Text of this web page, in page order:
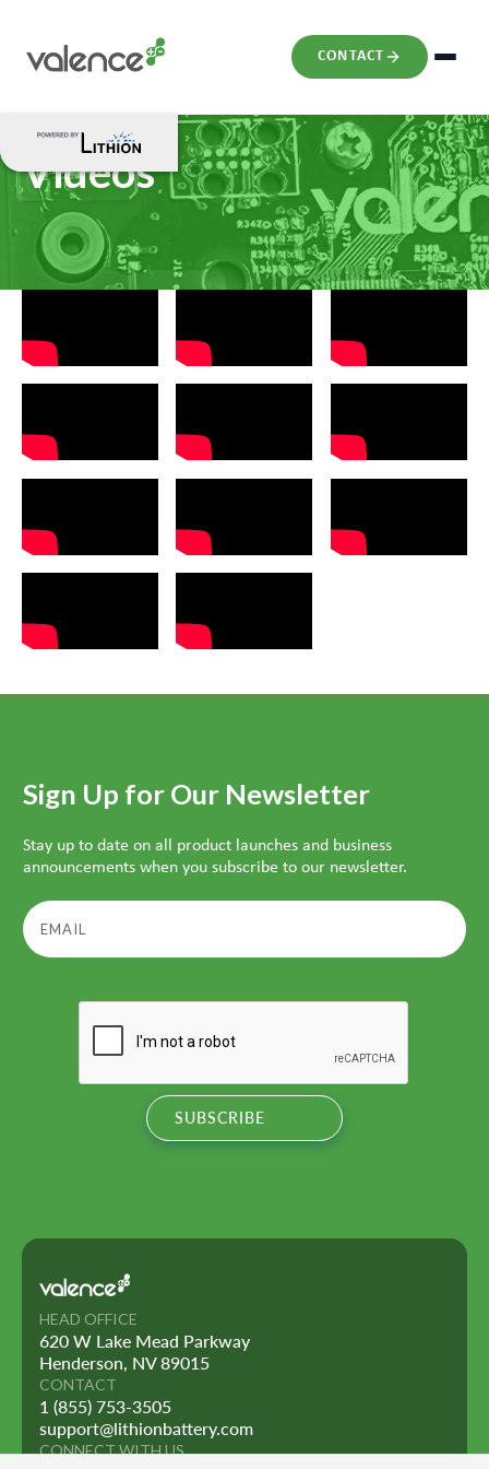
CONTACT
Videos
Sign Up for Our Newsletter
Stay up to date on all product launches and business
announcements when you subscribe to our newsletter.
HEAD OFFICE
620 W Lake Mead Parkway
Henderson, NV 89015
CONTACT
1 (855) 753-3505
support@lithionbattery.com
CONNECT WITH US